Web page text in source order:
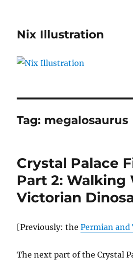
Nix Illustration
Tag: megalosaurus
Crystal Palace
Part 2: Walking
Victorian
[Previously: thePermian and
The next part of the Crystal